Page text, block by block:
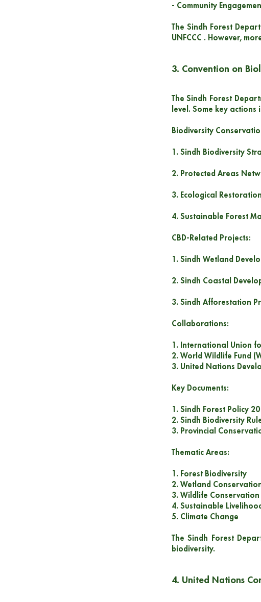
- Community
The Sindh Forest
UNFCCC . However,
3. Convention on
The Sindh Forest
level. Some key actions
Biodiversity
1. Sindh Biodiversity
2. Protected Areas
3. Ecological
4. Sustainable Forest
CBD-Related Projects:
1. Sindh Wetland
2. Sindh Coastal
3. Sindh Afforestation
Collaborations:
1. International Union
2. World Wildlife Fund
3. United Nations
Key Documents:
1. Sindh Forest Policy
2. Sindh Biodiversity
3. Provincial
Thematic Areas:
1. Forest Biodiversity
2. Wetland
3. Wildlife Conservation
4. Sustainable
5. Climate Change
The Sindh Forest
biodiversity.
4. United Nations